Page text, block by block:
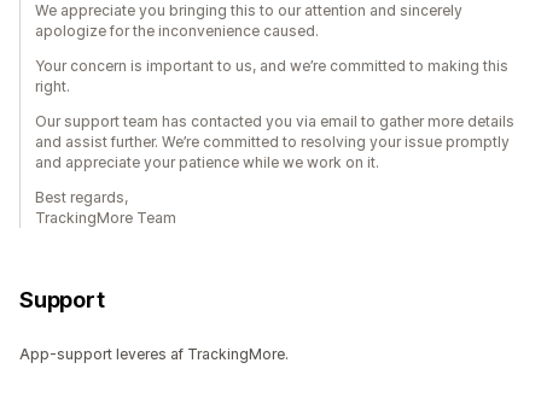
We appreciate you bringing this to our attention and sincerely
apologize for the inconvenience caused.
Your concern is important to us, and we’re committed to making this
right.
Our support team has contacted you via email to gather more details
and assist further. We’re committed to resolving your issue promptly
and appreciate your patience while we work on it.
Best regards,
TrackingMore Team
Support
App-support leveres af TrackingMore.